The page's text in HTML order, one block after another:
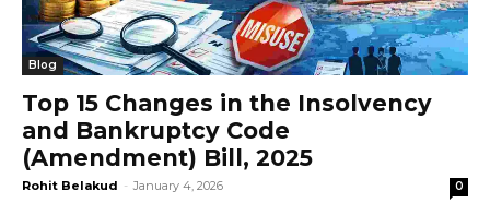
Blog
Top 15 Changes in the Insolvency
and Bankruptcy Code
(Amendment) Bill, 2025
Rohit Belakud - January 4, 2026 0